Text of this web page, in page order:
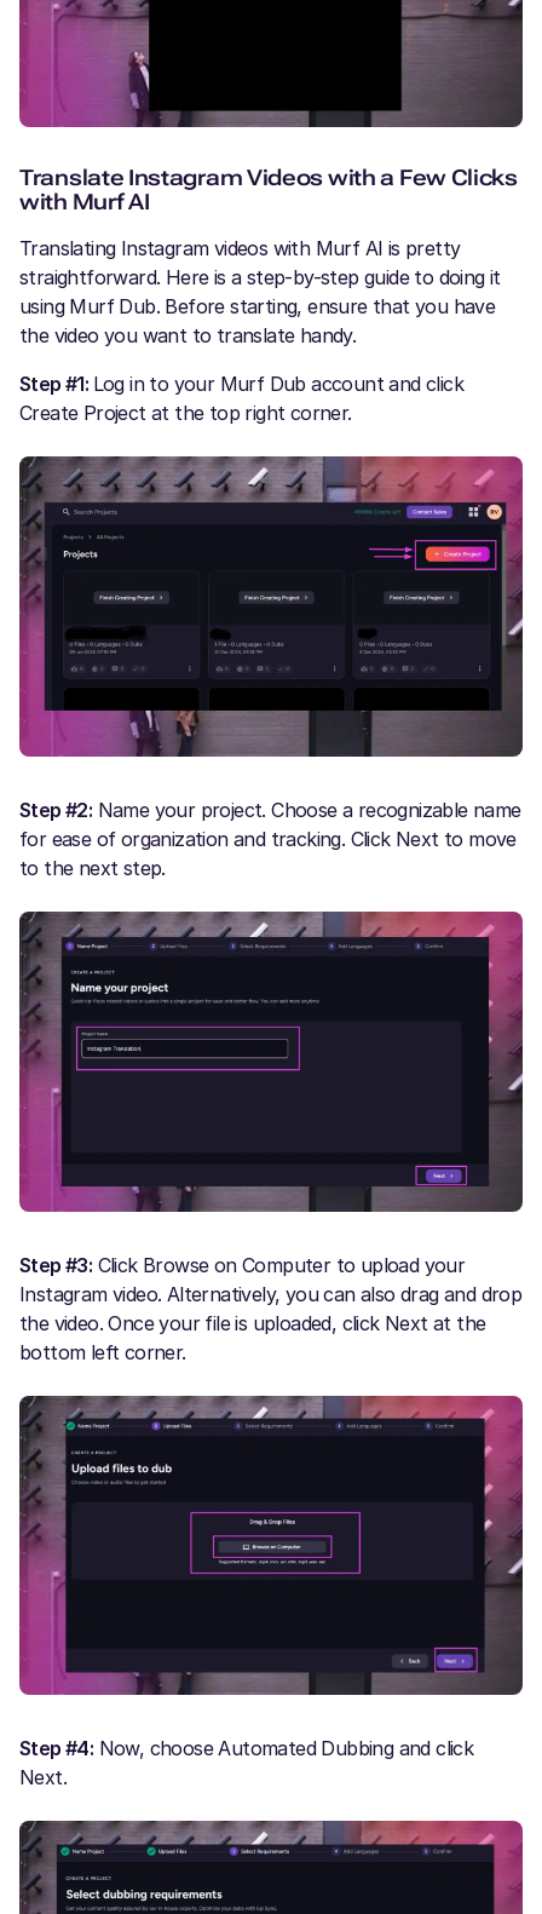
Translate Instagram Videos with a Few Clicks
with Murf AI
Translating Instagram videos with Murf AI is pretty
straightforward. Here is a step-by-step guide to doing it
using Murf Dub. Before starting, ensure that you have
the video you want to translate handy.
Step #1: Log in to your Murf Dub account and click
Create Project at the top right corner.
Step #2: Name your project. Choose a recognizable name
for ease of organization and tracking. Click Next to move
to the next step.
Step #3: Click Browse on Computer to upload your
Instagram video. Alternatively, you can also drag and drop
the video. Once your file is uploaded, click Next at the
bottom left corner.
Step #4: Now, choose Automated Dubbing and click
Next.